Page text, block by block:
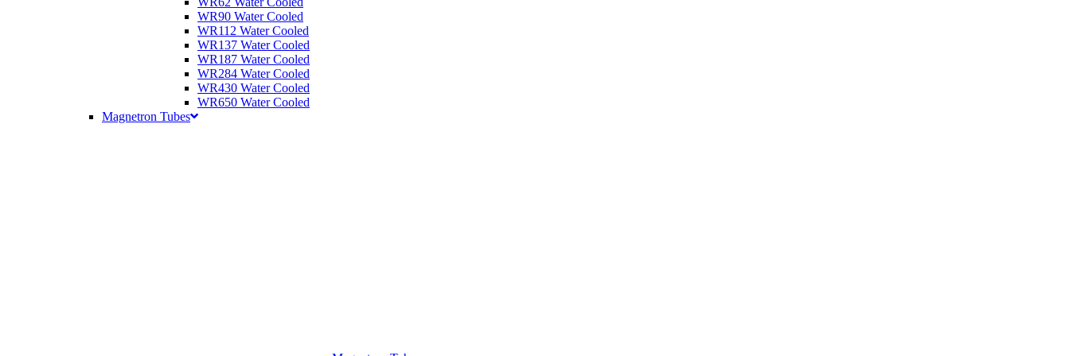
WR90 Water Cooled
WR112 Water Cooled
WR137 Water Cooled
WR187 Water Cooled
WR284 Water Cooled
WR430 Water Cooled
WR650 Water Cooled
Magnetron Tubes